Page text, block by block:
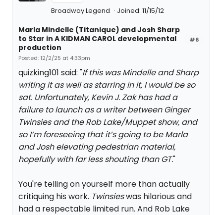
Broadway Legend Joined: 11/15/12
#6
Marla Mindelle (Titanique) and Josh Sharp
to Star in A KIDMAN CAROL developmental
production
Posted: 12/2/25 at 4:33pm
quizking101 said: "If this was Mindelle and Sharp
writing it as well as starring in it, I would be so
sat. Unfortunately, Kevin J. Zak has had a
failure to launch as a writer between Ginger
Twinsies and the Rob Lake/Muppet show, and
so I’m foreseeing that it’s going to be Marla
and Josh elevating pedestrian material,
hopefully with far less shouting than GT."
You're telling on yourself more than actually
critiquing his work. Twinsieswas hilarious and
had a respectable limited run. And Rob Lake